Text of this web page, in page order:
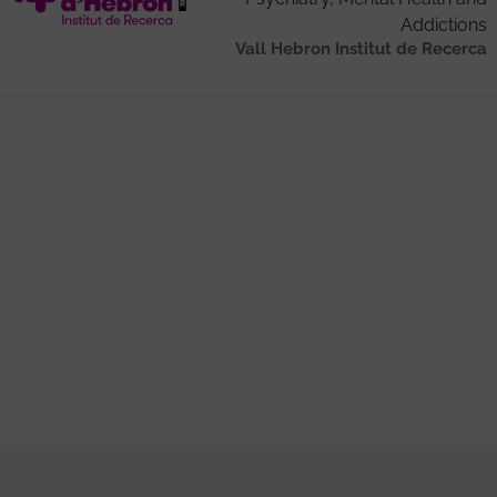
Addictions
Vall Hebron Institut de Recerca